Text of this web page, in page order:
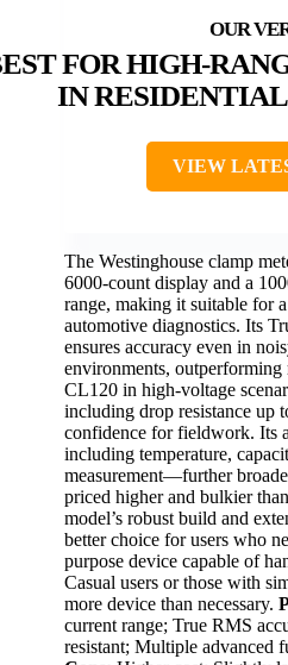
FOR HIGH-
IN
VIEW
The Westinghouse clamp
6000-count display and a
range, making it suitable for
automotive diagnostics. Its
ensures accuracy even in
environments,
CL120 in high-voltage
including drop resistance up
confidence for fieldwork. Its
including temperature,
measurement—further
priced higher and bulkier
model’s robust build and
better choice for users who
purpose device capable of
Casual users or those with
more device than necessary.
current range; True RMS
resistant; Multiple advanced